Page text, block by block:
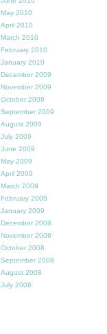
May 2010
April 2010
March 2010
February 2010
January 2010
December 2009
November 2009
October 2009
September 2009
August 2009
July 2009
June 2009
May 2009
April 2009
March 2009
February 2009
January 2009
December 2008
November 2008
October 2008
September 2008
August 2008
July 2008